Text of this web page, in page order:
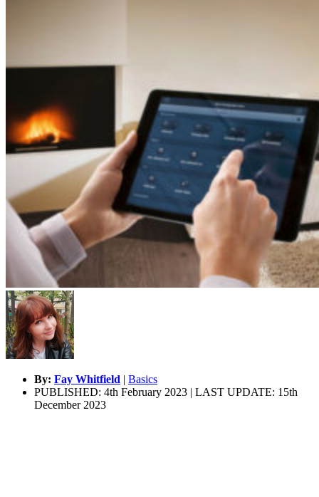
By: Fay Whitfield | Basics
PUBLISHED: 4th February 2023 | LAST UPDATE: 15th
December 2023